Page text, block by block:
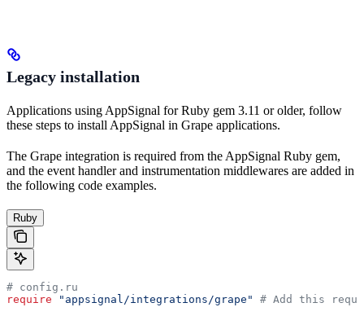
Legacy installation
Applications using AppSignal for Ruby gem 3.11 or older, follow
these steps to install AppSignal in Grape applications.
The Grape integration is required from the AppSignal Ruby gem,
and the event handler and instrumentation middlewares are added in
the following code examples.
Ruby
# config.ru
require "appsignal/integrations/grape"
# Add this